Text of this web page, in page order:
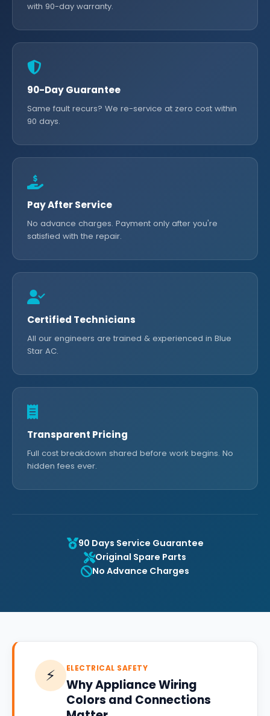
with 90-day warranty.
90-Day Guarantee
Same fault recurs? We re-service at zero cost within
90 days.
Pay After Service
No advance charges. Payment only after you're
satisfied with the repair.
Certified Technicians
All our engineers are trained & experienced in Blue
Star AC.
Transparent Pricing
Full cost breakdown shared before work begins. No
hidden fees ever.
90 Days Service Guarantee
Original Spare Parts
No Advance Charges
⚡ ELECTRICAL SAFETY
Why Appliance Wiring
Colors and Connections